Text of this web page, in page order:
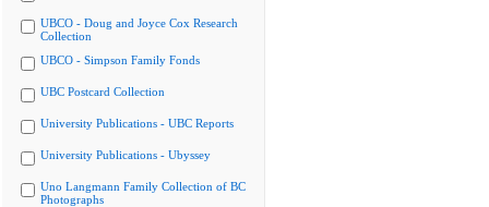
UBCO - Doug and Joyce Cox Research
Collection
UBCO - Simpson Family Fonds
UBC Postcard Collection
University Publications - UBC Reports
University Publications - Ubyssey
Uno Langmann Family Collection of BC
Photographs